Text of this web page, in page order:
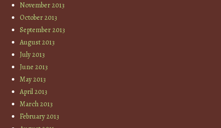
November 2013
October 2013
September 2013
August 2013
July 2013
June 2013
May 2013
April 2013
March 2013
February 2013